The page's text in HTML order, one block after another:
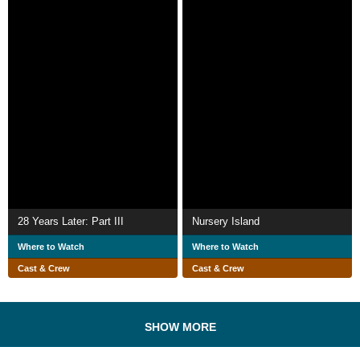
28 Years Later: Part III
Where to Watch
Cast & Crew
Nursery Island
Where to Watch
Cast & Crew
SHOW MORE